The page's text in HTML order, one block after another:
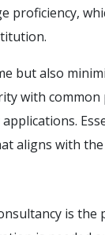
proficiency,
but also
with
aligns with
is